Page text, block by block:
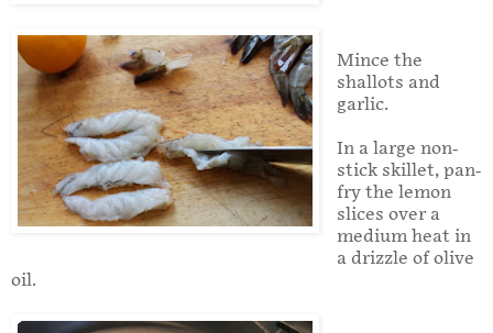
Mince the
shallots and
garlic.
In a large non-
stick skillet, pan-
fry the lemon
slices over a
medium heat in
a drizzle of olive
oil.